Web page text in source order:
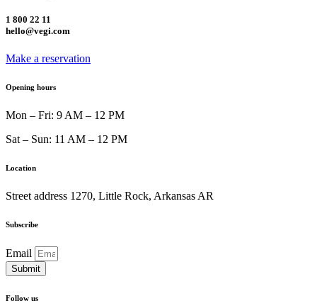
1 800 22 11
hello@vegi.com
Make a reservation
Opening hours
Mon – Fri: 9 AM – 12 PM
Sat – Sun: 11 AM – 12 PM
Location
Street address 1270, Little Rock, Arkansas AR
Subscribe
Email
Submit
Follow us